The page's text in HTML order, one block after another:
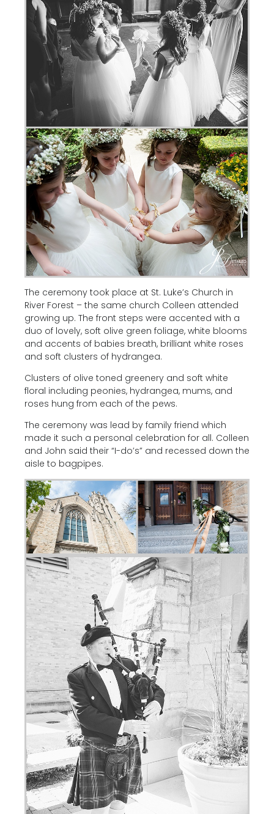
The ceremony took place at St. Luke’s Church in
River Forest – the same church Colleen attended
growing up. The front steps were accented with a
duo of lovely, soft olive green foliage, white blooms
and accents of babies breath, brilliant white roses
and soft clusters of hydrangea.
Clusters of olive toned greenery and soft white
floral including peonies, hydrangea, mums, and
roses hung from each of the pews.
The ceremony was lead by family friend which
made it such a personal celebration for all. Colleen
and John said their “I-do’s” and recessed down the
aisle to bagpipes.